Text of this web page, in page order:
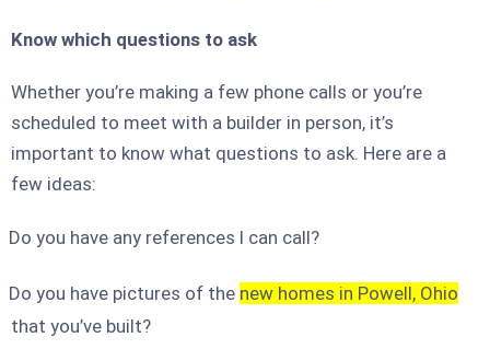
Know which questions to ask
Whether you’re making a few phone calls or you’re
scheduled to meet with a builder in person, it’s
important to know what questions to ask. Here are a
few ideas:
Do you have any references I can call?
Do you have pictures of the new homes in Powell, Ohio
that you’ve built?